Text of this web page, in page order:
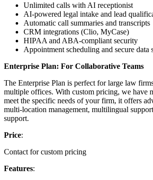
Unlimited calls with AI receptionist
AI-powered legal intake and lead
Automatic call summaries and transcripts
CRM integrations (Clio, MyCase)
HIPAA and ABA-compliant security
Appointment scheduling and secure data
Enterprise Plan: For Collaborative Teams
The Enterprise Plan is perfect for large law
multiple offices. With custom pricing, we have
meet the specific needs of your firm, it offers
multi-location management, multilingual
support.
Price:
Contact for custom pricing
Features: